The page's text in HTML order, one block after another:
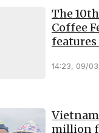
The
Coffee
14:23, 09/
million